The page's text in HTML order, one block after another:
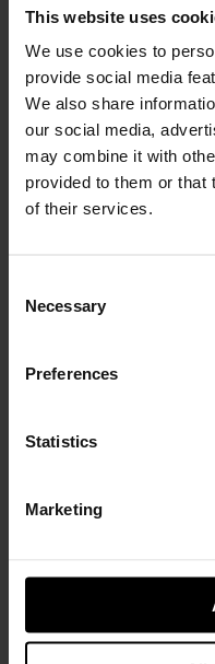
This website uses
We use cookies to
provide social media
We also share
our social media,
may combine it with
provided to them or that
of their services.
Selection
Necessary
Preferences
Statistics
Marketing
Prosperous New
< Previous
Follow the journey
who